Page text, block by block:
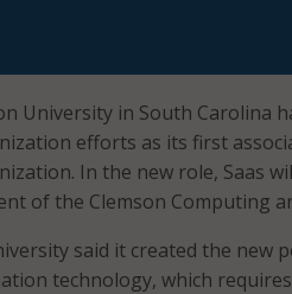
University in South Carolina
efforts as its first
In the new role, Saas
of the Clemson Computing
said it created the new
technology, which